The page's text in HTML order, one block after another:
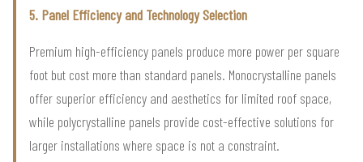
5. Panel Efficiency and Technology Selection
Premium high-efficiency panels produce more power per square
foot but cost more than standard panels. Monocrystalline panels
offer superior efficiency and aesthetics for limited roof space,
while polycrystalline panels provide cost-effective solutions for
larger installations where space is not a constraint.